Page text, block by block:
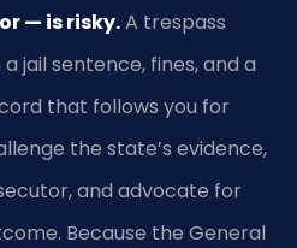
— is risky.A trespass
jail sentence, fines, and a
that follows you for
the state’s evidence,
and advocate for
Because the General